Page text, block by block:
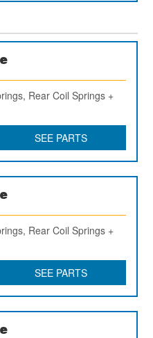
Rear Coil Springs +
SEE PARTS
Rear Coil Springs +
SEE PARTS